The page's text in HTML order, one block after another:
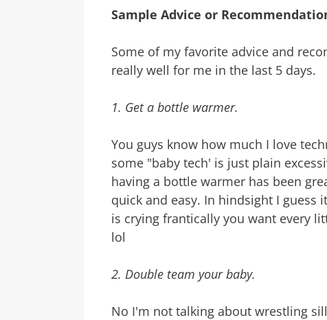
Sample Advice or
Some of my favorite advice and
really well for me in the last 5 days.
1. Get a bottle warmer.
You guys know how much I love
some "baby tech' is just plain
having a bottle warmer has been
quick and easy. In hindsight I guess
is crying frantically you want every
lol
2. Double team your baby.
No I'm not talking about wrestling